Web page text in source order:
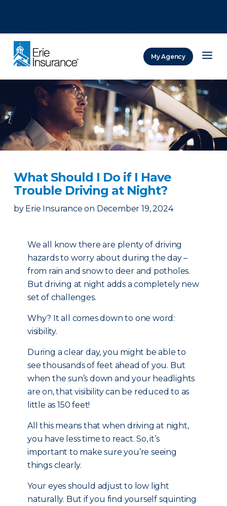
My Agency
What Should I Do if I Have
Trouble Driving at Night?
by Erie Insurance on December 19, 2024
We all know there are plenty of driving
hazards to worry about during the day –
from rain and snow to deer and potholes.
But driving at night adds a completely new
set of challenges.
Why? It all comes down to one word:
visibility.
During a clear day, you might be able to
see thousands of feet ahead of you. But
when the sun’s down and your headlights
are on, that visibility can be reduced to as
little as 150 feet!
All this means that when driving at night,
you have less time to react. So, it’s
important to make sure you’re seeing
things clearly.
Your eyes should adjust to low light
naturally. But if you find yourself squinting